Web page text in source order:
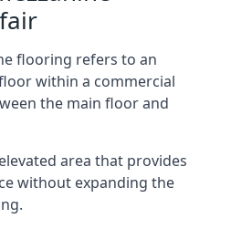
flooring refers to an
within a commercial
the main floor and
area that provides
without expanding the